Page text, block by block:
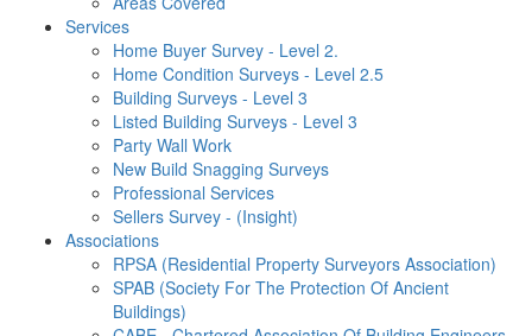
Services
Home Buyer Survey - Level 2.
Home Condition Surveys - Level 2.5
Building Surveys - Level 3
Listed Building Surveys - Level 3
Party Wall Work
New Build Snagging Surveys
Professional Services
Sellers Survey - (Insight)
Associations
RPSA (Residential Property Surveyors Association)
SPAB (Society For The Protection Of Ancient
Buildings)